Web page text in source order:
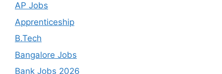
AP Jobs
Apprenticeship
B.Tech
Bangalore Jobs
Bank Jobs 2026